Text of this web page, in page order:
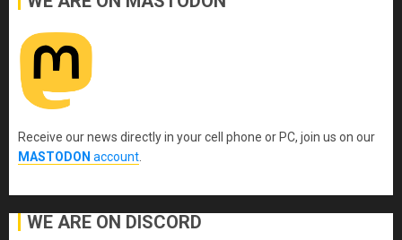
Receive our news directly in your cell phone or PC, join us on our
MASTODON account
WE ARE ON DISCORD